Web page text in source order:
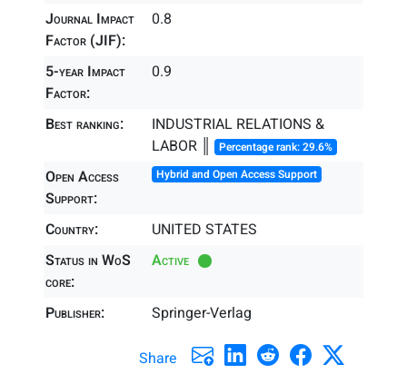
Journal Impact
Factor (JIF):
0.8
5-year Impact
Factor:
0.9
Best ranking:
INDUSTRIAL RELATIONS &
LABOR ║ Percentage rank: 29.6%
Open Access
Support:
Hybrid and Open Access Support
Country:
UNITED STATES
Status in WoS
core:
Active
Publisher: Springer-Verlag
Share